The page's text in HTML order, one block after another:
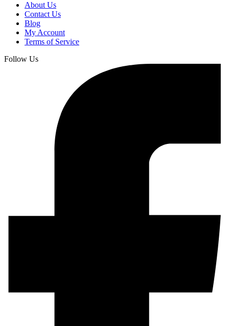
About Us
Contact Us
Blog
My Account
Terms of Service
Follow Us